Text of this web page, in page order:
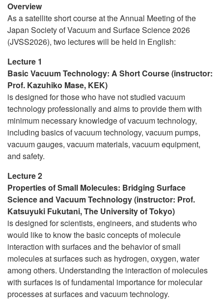
Overview
As a satellite short course at the Annual Meeting of the
Japan Society of Vacuum and Surface Science 2026
(JVSS2026), two lectures will be held in English:
Lecture 1
Basic Vacuum Technology: A Short Course (instructor:
Prof. Kazuhiko Mase, KEK)
is designed for those who have not studied vacuum
technology professionally and aims to provide them with
minimum necessary knowledge of vacuum technology,
including basics of vacuum technology, vacuum pumps,
vacuum gauges, vacuum materials, vacuum equipment,
and safety.
Lecture 2
Properties of Small Molecules: Bridging Surface
Science and Vacuum Technology (instructor: Prof.
Katsuyuki Fukutani, The University of Tokyo)
is designed for scientists, engineers, and students who
would like to know the basic concepts of molecule
interaction with surfaces and the behavior of small
molecules at surfaces such as hydrogen, oxygen, water
among others. Understanding the interaction of molecules
with surfaces is of fundamental importance for molecular
processes at surfaces and vacuum technology.